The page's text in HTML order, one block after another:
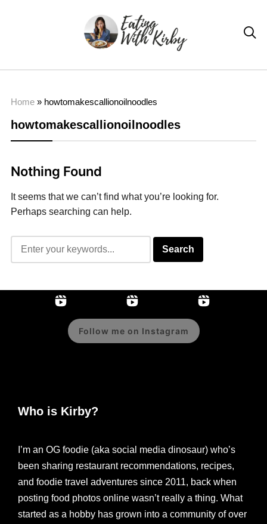

Home» howtomakescallionoilnoodles
howtomakescallionoilnoodles
Nothing Found
It seems that we can’t find what you’re looking for.
Perhaps searching can help.
Follow me on Instagram
Who is Kirby?
I’m an OG foodie (aka social media dinosaur) who’s
been sharing restaurant recommendations, recipes,
and foodie travel adventures since 2011, back when
posting food photos online wasn’t really a thing. What
started as a hobby has grown into a community of over